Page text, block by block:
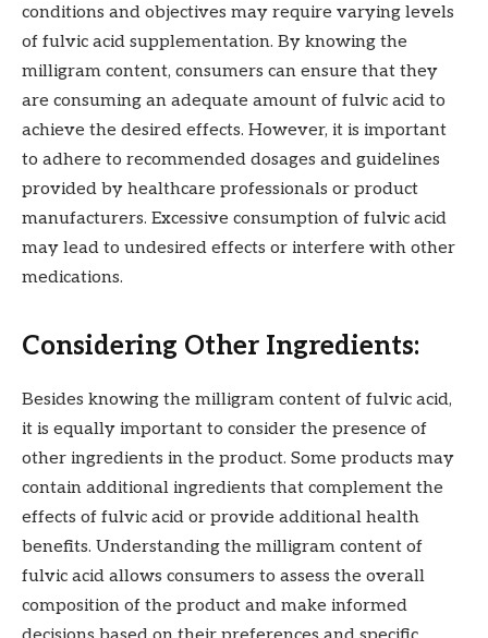
conditions and objectives may require varying levels
of fulvic acid supplementation. By knowing the
milligram content, consumers can ensure that they
are consuming an adequate amount of fulvic acid to
achieve the desired effects. However, it is important
to adhere to recommended dosages and guidelines
provided by healthcare professionals or product
manufacturers. Excessive consumption of fulvic acid
may lead to undesired effects or interfere with other
medications.
Considering Other Ingredients:
Besides knowing the milligram content of fulvic acid,
it is equally important to consider the presence of
other ingredients in the product. Some products may
contain additional ingredients that complement the
effects of fulvic acid or provide additional health
benefits. Understanding the milligram content of
fulvic acid allows consumers to assess the overall
composition of the product and make informed